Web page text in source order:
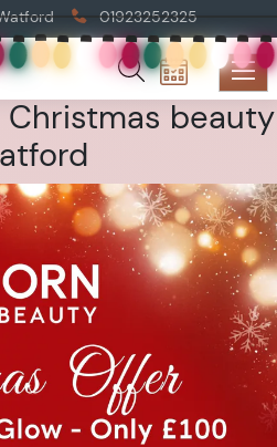
01923252325
beauty